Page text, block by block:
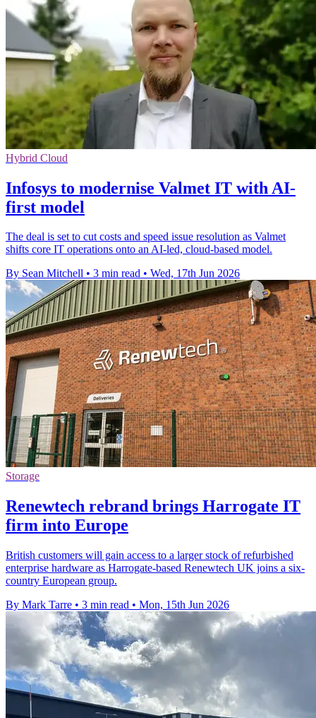
Hybrid Cloud
Infosys to modernise Valmet IT with AI-
first model
The deal is set to cut costs and speed issue resolution as Valmet
shifts core IT operations onto an AI-led, cloud-based model.
By Sean Mitchell • 3 min read • Wed, 17th Jun 2026
Storage
Renewtech rebrand brings Harrogate IT
firm into Europe
British customers will gain access to a larger stock of refurbished
enterprise hardware as Harrogate-based Renewtech UK joins a six-
country European group.
By Mark Tarre • 3 min read • Mon, 15th Jun 2026